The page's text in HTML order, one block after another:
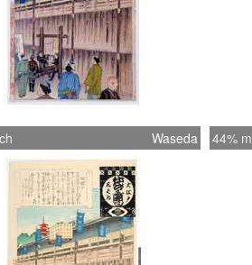
Waseda 44%